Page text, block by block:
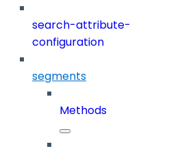
search-attribute-
configuration
segments
Methods